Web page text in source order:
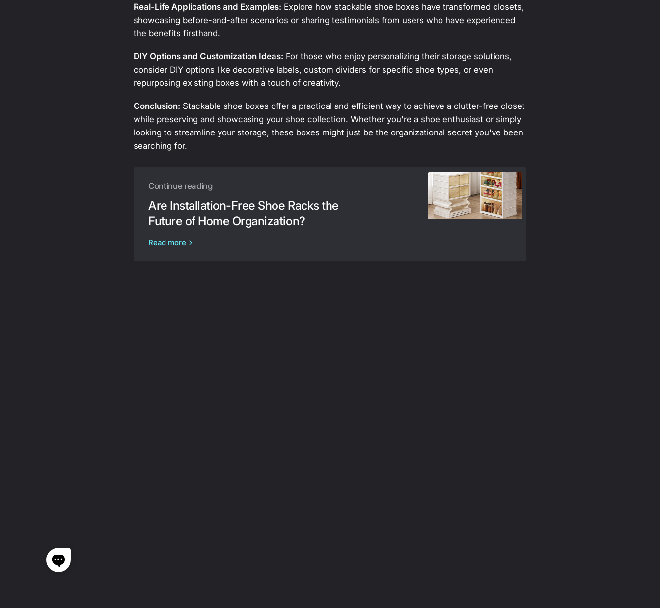
Real-Life Applications and Examples: Explore how stackable shoe boxes have transformed closets,
showcasing before-and-after scenarios or sharing testimonials from users who have experienced
the benefits firsthand.
DIY Options and Customization Ideas: For those who enjoy personalizing their storage solutions,
consider DIY options like decorative labels, custom dividers for specific shoe types, or even
repurposing existing boxes with a touch of creativity.
Conclusion: Stackable shoe boxes offer a practical and efficient way to achieve a clutter-free closet
while preserving and showcasing your shoe collection. Whether you're a shoe enthusiast or simply
looking to streamline your storage, these boxes might just be the organizational secret you've been
searching for.
Continue reading
Are Installation-Free Shoe Racks the
Future of Home Organization?
Read more